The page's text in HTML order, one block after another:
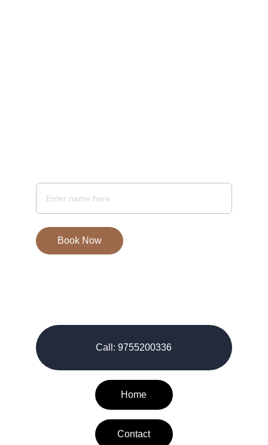
Book Now
Call: 9755200336
Home
Contact